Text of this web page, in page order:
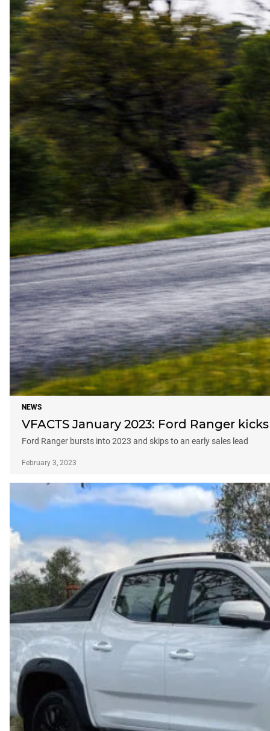
NEWS
VFACTS January 2023: Ford Ranger
Ford Ranger bursts into 2023 and skips to an early sales lead
February 3, 2023